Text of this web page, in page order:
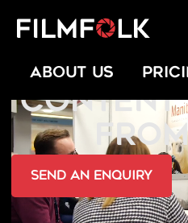
ABOUT US
CONTENT
send an Enquiry